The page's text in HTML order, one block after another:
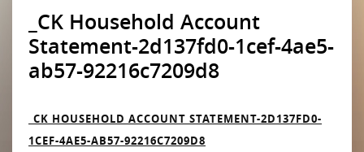
_CK Household Account
Statement-2d137fd0-1cef-4ae5-
ab57-92216c7209d8
_CK HOUSEHOLD ACCOUNT STATEMENT-2D137FD0-
1CEF-4AE5-AB57-92216C7209D8